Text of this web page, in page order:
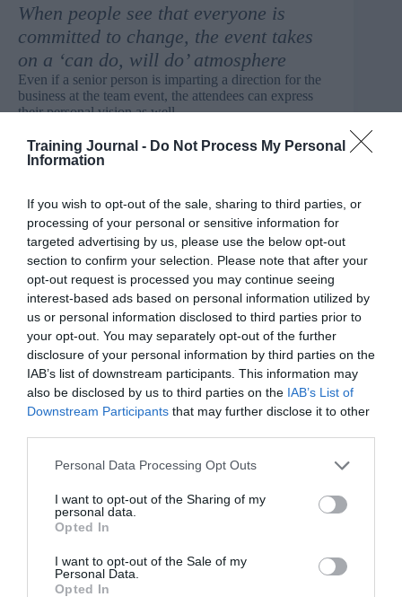
Training Journal - Do Not Process My Personal
Information
If you wish to opt-out of the sale, sharing to third parties, or
processing of your personal or sensitive information for
targeted advertising by us, please use the below opt-out
section to confirm your selection. Please note that after your
opt-out request is processed you may continue seeing
interest-based ads based on personal information utilized by
us or personal information disclosed to third parties prior to
your opt-out. You may separately opt-out of the further
disclosure of your personal information by third parties on the
IAB’s list of downstream participants. This information may
also be disclosed by us to third parties on the IAB’s List of
Downstream Participants that may further disclose it to other
Personal Data Processing Opt Outs
I want to opt-out of the Sharing of my
personal data.
Opted In
I want to opt-out of the Sale of my
Personal Data.
Opted In
When people see that everyone is
committed to change, the event takes
on a ‘can do, will do’ atmosphere
Even if a senior person is imparting a direction for the
business at the team event, the attendees can express
their personal vision as well.
State that we cannot do everything and will agree
together what the priorities are
A scoring and weighting system to choose priorities
helps people feel they have an equal vote. Make it clear
that there are some things that the senior staff attending
will insist on, and that is their right in the roles they
have. But many priorities can be chosen by the group.
Get people involved in discussions about areas
which they are not normally involved in
This makes people feel their skills as an intellectual and
observant person are valued.
Tell people you want them to be really negative!
or two out of the group. This is obviously the ‘risk
encouraged.
However, negativity is strictly confined to this session,
(in fact I often explain to the group that being negative
at this stage is really positive!) and is only useful to
identify likely problems or issues. You should then